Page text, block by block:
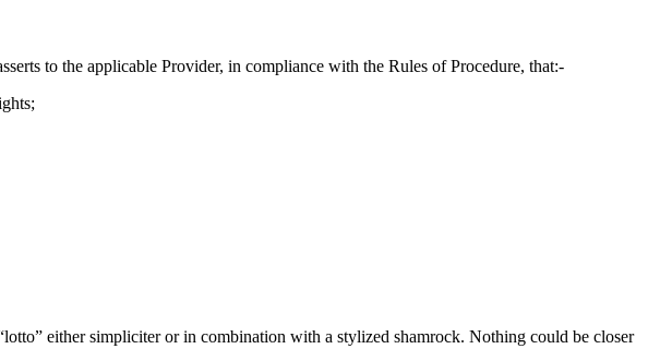
to the applicable Provider, in compliance with the Rules of Procedure, that:-
either simpliciter or in combination with a stylized shamrock. Nothing could be closer